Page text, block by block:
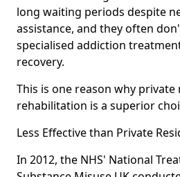
long waiting periods despite
assistance, and they often
specialised addiction
recovery.
This is one reason why private
rehabilitation is a superior
Less Effective than Private
In 2012, the NHS' National